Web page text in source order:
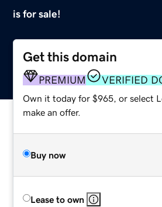
is for sale!
Get this domain
PREMIUM VERIFIED
Own it today for $965, or select
make an offer.
Buy now
Lease to own